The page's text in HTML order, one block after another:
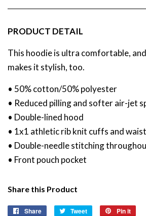
PRODUCT DETAIL
This hoodie is ultra comfortable,
makes it stylish, too.
• 50% cotton/50% polyester
• Reduced pilling and softer air-jet
• Double-lined hood
• 1x1 athletic rib knit cuffs and
• Double-needle stitching
• Front pouch pocket
Share this Product
Share
Share
Tweet
Tweet
Pin it